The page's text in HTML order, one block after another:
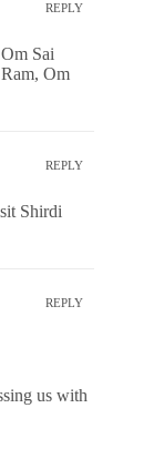
REPLY
Sai
Om
REPLY
Shirdi
REPLY
us with